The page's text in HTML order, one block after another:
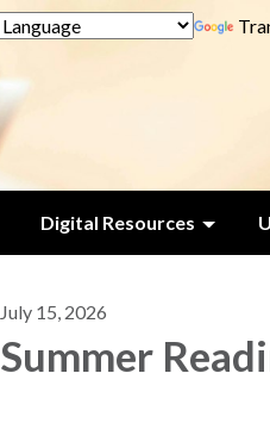
Digital Resources
July 15, 2026
Summer